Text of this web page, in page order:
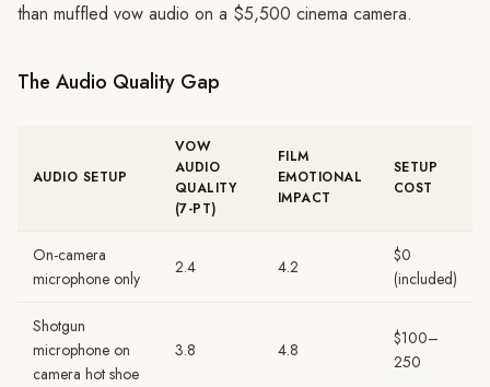
than muffled vow audio on a $5,500 cinema camera.
The Audio Quality Gap
AUDIO SETUP
VOW
AUDIO
QUALITY
(7-PT)
FILM
EMOTIONAL
IMPACT
SETUP
COST
On-camera
microphone only
2.4 4.2
$0
(included)
Shotgun
microphone on
camera hot shoe
3.8 4.8
$100–
250